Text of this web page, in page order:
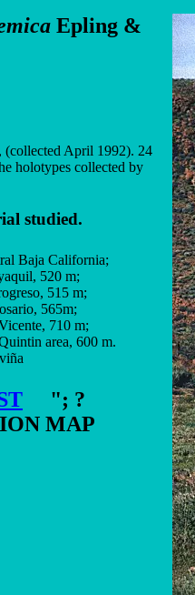
Epling &
April 1992). 24
holotypes collected by
studied.
Baja California;
520 m;
515 m;
565m;
710 m;
area, 600 m.
"; ?
MAP